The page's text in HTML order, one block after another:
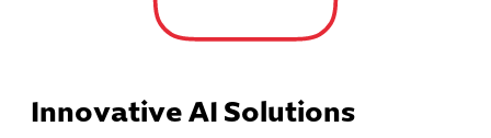
Innovative AI Solutions